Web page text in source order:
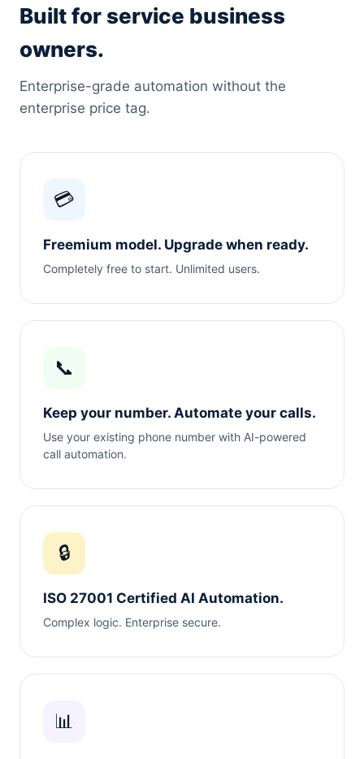
Built for service business
owners.
Enterprise-grade automation without the
enterprise price tag.
💳
Freemium model. Upgrade when ready.
Completely free to start. Unlimited users.
📞
Keep your number. Automate your calls.
Use your existing phone number with AI-powered
call automation.
🔒
ISO 27001 Certified AI Automation.
Complex logic. Enterprise secure.
📊